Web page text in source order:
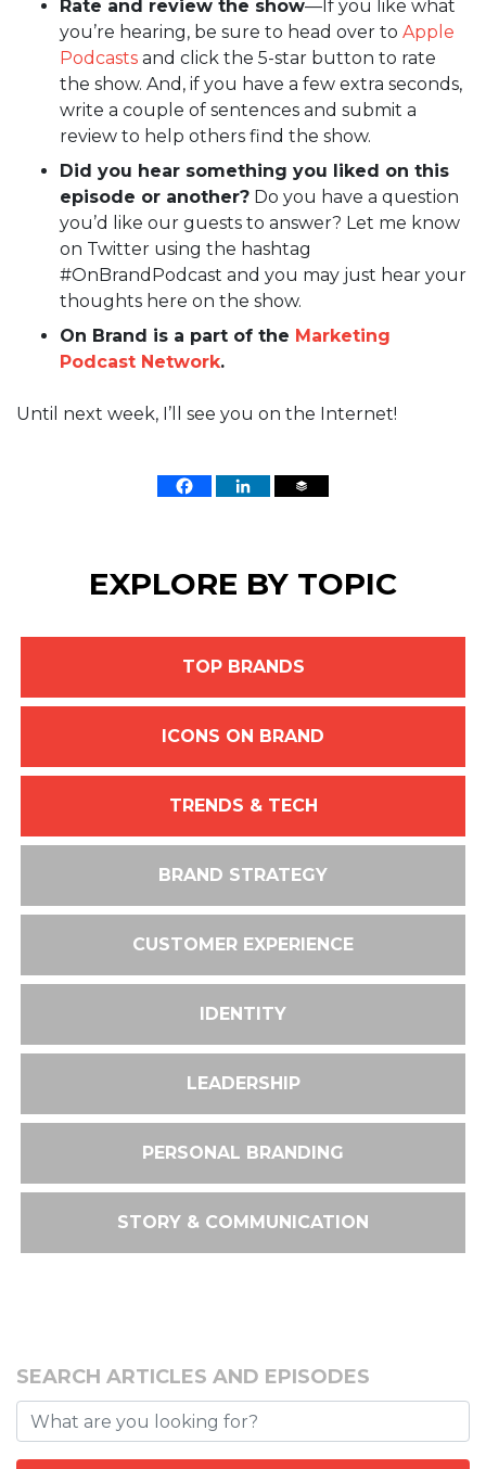
Rate and review the show—If you like what
you’re hearing, be sure to head over to Apple
Podcasts and click the 5-star button to rate
the show. And, if you have a few extra seconds,
write a couple of sentences and submit a
review to help others find the show.
Did you hear something you liked on this
episode or another? Do you have a question
you’d like our guests to answer? Let me know
on Twitter using the hashtag
#OnBrandPodcast and you may just hear your
thoughts here on the show.
On Brand is a part of the Marketing
Podcast Network.
Until next week, I’ll see you on the Internet!
EXPLORE BY TOPIC
TOP BRANDS
ICONS ON BRAND
TRENDS & TECH
BRAND STRATEGY
CUSTOMER EXPERIENCE
IDENTITY
LEADERSHIP
PERSONAL BRANDING
STORY & COMMUNICATION
SEARCH ARTICLES AND EPISODES